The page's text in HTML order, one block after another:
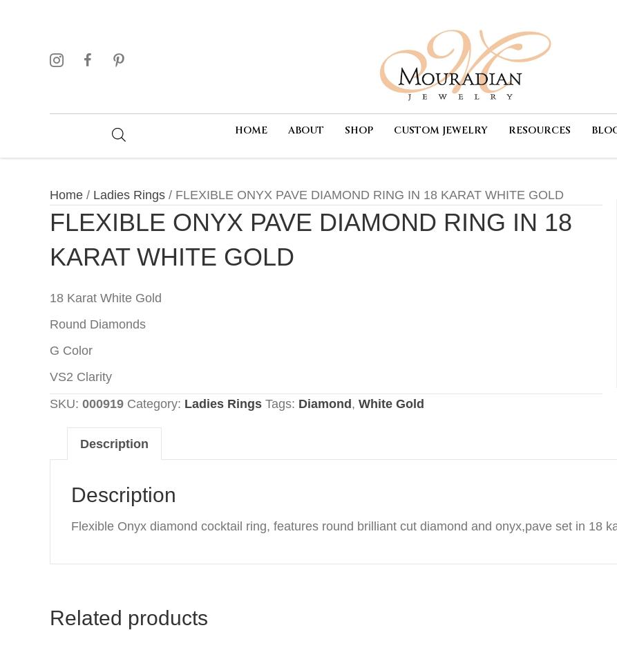
HOME ABOUT SHOP CUSTOM JEWELRY RESOURCES
Home / Ladies Rings / FLEXIBLE ONYX PAVE DIAMOND RING IN 18 KARAT WHITE GOLD
FLEXIBLE ONYX PAVE DIAMOND RING IN 18
KARAT WHITE GOLD
18 Karat White Gold
Round Diamonds
G Color
VS2 Clarity
SKU: 000919 Category: Ladies Rings Tags: Diamond , White Gold
Description
Description
Flexible Onyx diamond cocktail ring, features round brilliant cut diamond and onyx,pave set in 18
Related products